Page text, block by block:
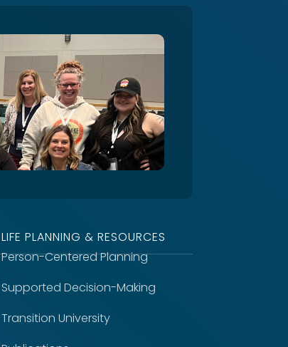
LIFE PLANNING & RESOURCES
Person-Centered Planning
Supported Decision-Making
Transition University